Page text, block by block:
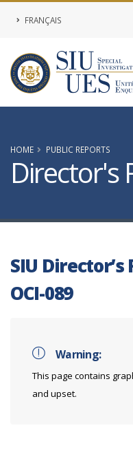
FRANÇAIS
HOME PUBLIC REPORTS
Director's
SIU Director’s
OCI-089
Warning:
This page contains
and upset.